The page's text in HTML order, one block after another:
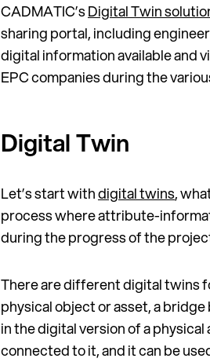
CADMATIC’sDigital Twin
sharing portal, including
digital information available and
EPC companies during the
Digital Twin
Let’s start withdigital twins,
process where attribute-
during the progress of the
There are different digital twins
physical object or asset, a
in the digital version of a
connected to it, and it can be